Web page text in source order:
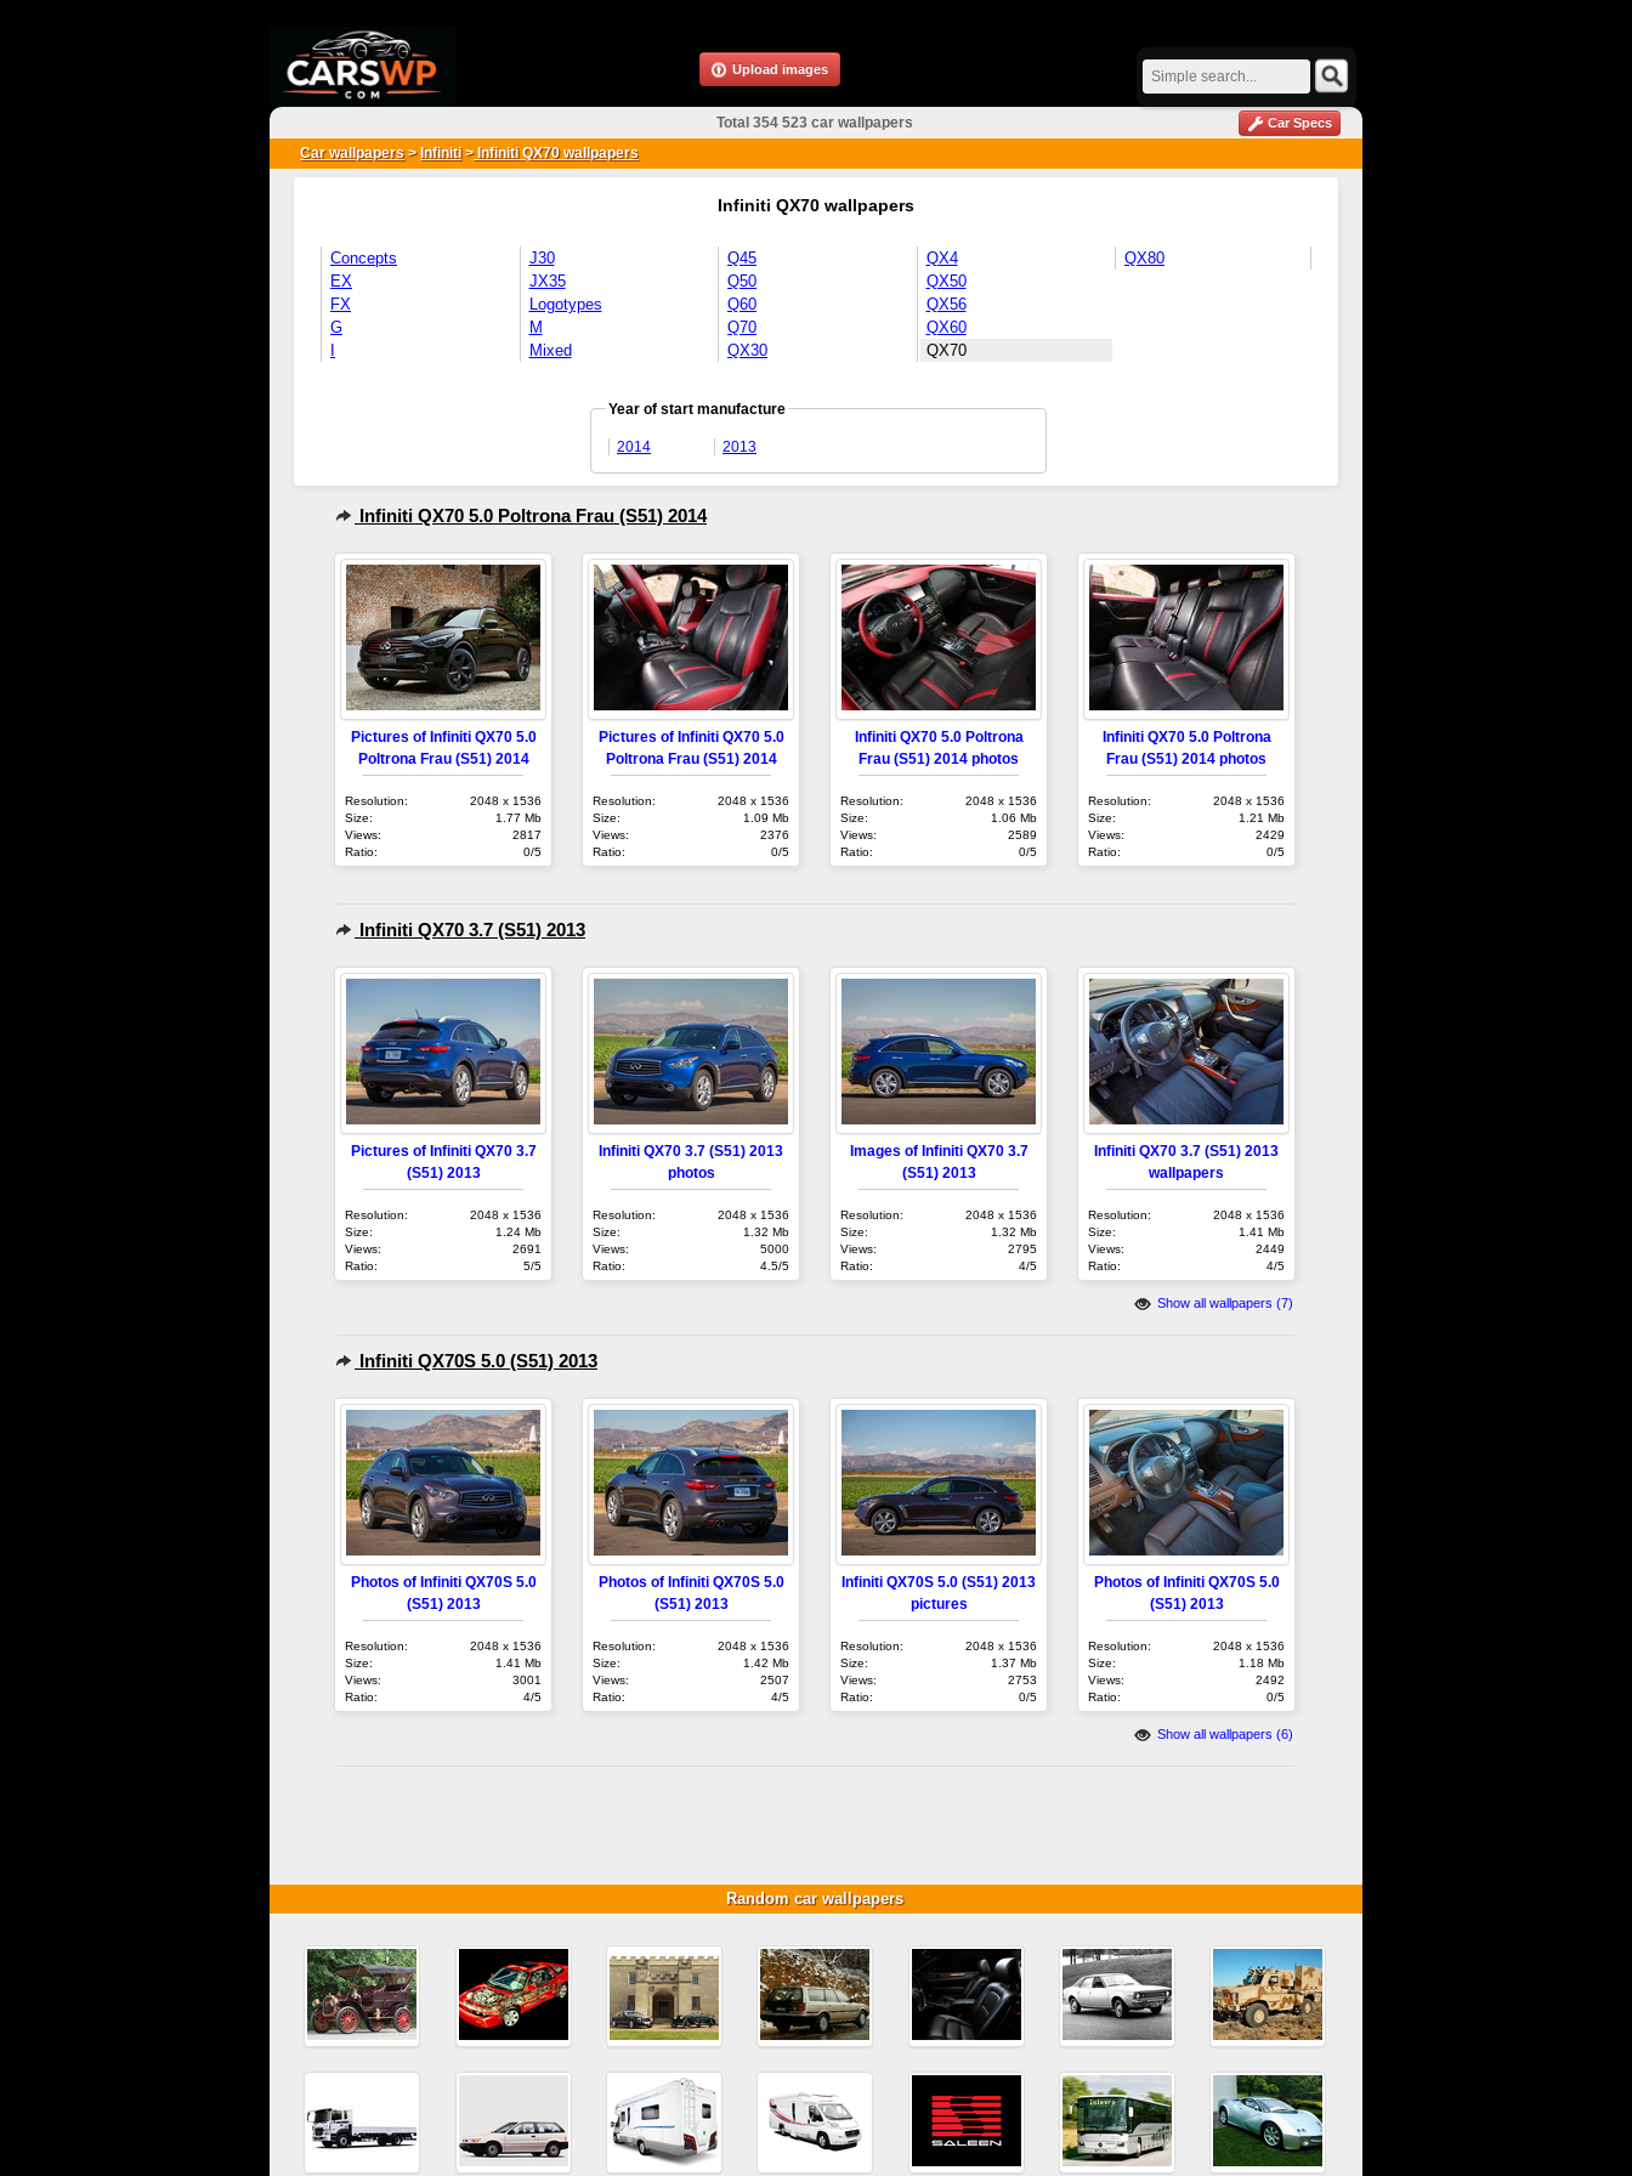
Car wallpapers > Infiniti>Infiniti QX70 wallpapers
Infiniti QX70 wallpapers
Concepts
EX
FX
G
J30
JX35
Logotypes
M
Mixed
Q45
Q50
Q60
Q70
QX30
QX4
QX50
QX56
QX60
QX70
QX80
Year of start manufacture
2014 2013
Infiniti QX70 5.0 Poltrona Frau (S51) 2014
Pictures of Infiniti QX70 5.0
Poltrona Frau (S51) 2014
Resolution:
2048 x 1536
Size:
1.77 Mb
Views:
2817
Ratio:
0/5
Pictures of Infiniti QX70 5.0
Poltrona Frau (S51) 2014
Resolution:
2048 x 1536
Size:
1.09 Mb
Views:
2376
Ratio:
0/5
Infiniti QX70 5.0 Poltrona
Frau (S51) 2014 photos
Resolution:
2048 x 1536
Size:
1.06 Mb
Views:
2589
Ratio:
0/5
Infiniti QX70 5.0 Poltrona
Frau (S51) 2014 photos
Resolution:
2048 x 1536
Size:
1.21 Mb
Views:
2429
Ratio:
0/5
Infiniti QX70 3.7 (S51) 2013
Pictures of Infiniti QX70 3.7
(S51) 2013
Resolution:
2048 x 1536
Size:
1.24 Mb
Views:
2691
Ratio:
5/5
Infiniti QX70 3.7 (S51) 2013
photos
Resolution:
2048 x 1536
Size:
1.32 Mb
Views:
5000
Ratio:
4.5/5
Images of Infiniti QX70 3.7
(S51) 2013
Resolution:
2048 x 1536
Size:
1.32 Mb
Views:
2795
Ratio:
4/5
Infiniti QX70 3.7 (S51) 2013
wallpapers
Resolution:
2048 x 1536
Size:
1.41 Mb
Views:
2449
Ratio:
4/5
Show all wallpapers (7)
Infiniti QX70S 5.0 (S51) 2013
Photos of Infiniti QX70S 5.0
(S51) 2013
Resolution:
2048 x 1536
Size:
1.41 Mb
Views:
3001
Ratio:
4/5
Photos of Infiniti QX70S 5.0
(S51) 2013
Resolution:
2048 x 1536
Size:
1.42 Mb
Views:
2507
Ratio:
4/5
Infiniti QX70S 5.0 (S51) 2013
pictures
Resolution:
2048 x 1536
Size:
1.37 Mb
Views:
2753
Ratio:
0/5
Photos of Infiniti QX70S 5.0
(S51) 2013
Resolution:
2048 x 1536
Size:
1.18 Mb
Views:
2492
Ratio:
0/5
Show all wallpapers (6)
Total 354 523 car wallpapers Car Specs
Random car wallpapers
Upload images